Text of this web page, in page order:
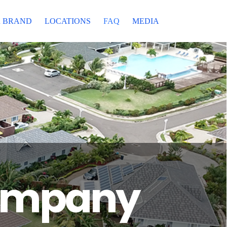
BRAND LOCATIONS FAQ MEDIA